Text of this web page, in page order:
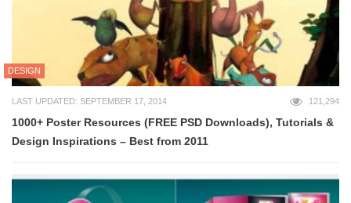
DESIGN
LAST UPDATED: SEPTEMBER 17, 2014 121,294
1000+ Poster Resources (FREE PSD Downloads), Tutorials &
Design Inspirations – Best from 2011